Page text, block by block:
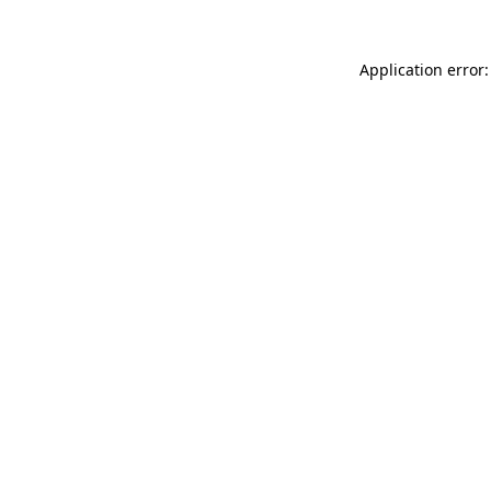
Application